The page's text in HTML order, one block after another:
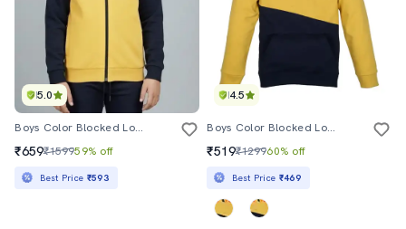
5.0
Boys Color Blocked Long Sleeve Stand Collar Sweatshirt
₹659₹159959% off
Best Price ₹593
4.5
Boys Color Blocked Long Sleeve Hooded Sweatshirt
₹519₹129960% off
Best Price ₹469